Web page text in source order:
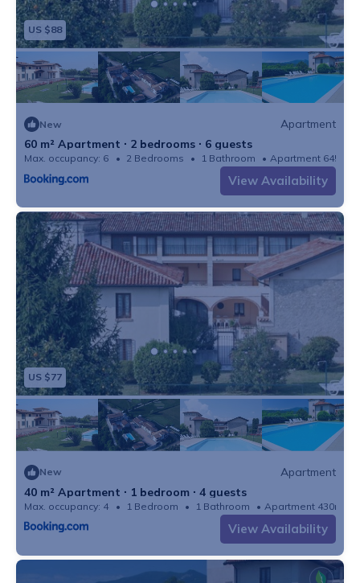
US $88
New
Apartment
60 m² Apartment ∙ 2 bedrooms ∙ 6 guests
Max. occupancy: 6 2 Bedrooms 1 Bathroom Apartment 645m²
View Availability
US $77
New
Apartment
40 m² Apartment ∙ 1 bedroom ∙ 4 guests
Max. occupancy: 4 1 Bedroom 1 Bathroom Apartment 430m²
View Availability